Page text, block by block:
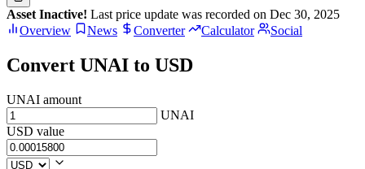
Asset Inactive! Last price update was recorded on Dec 30, 2025
Overview
News Converter Calculator Social
Convert UNAI to USD
UNAI amount
UNAI
USD value